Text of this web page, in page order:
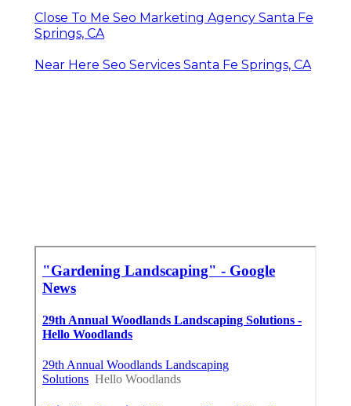
Close To Me Seo Marketing Agency Santa Fe
Springs, CA
Near Here Seo Services Santa Fe Springs, CA